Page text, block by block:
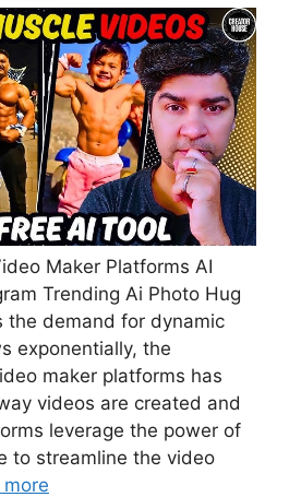
Maker Platforms AI
Trending Ai Photo Hug
the demand for dynamic
exponentially, the
maker platforms has
videos are created and
leverage the power of
to streamline the video
more